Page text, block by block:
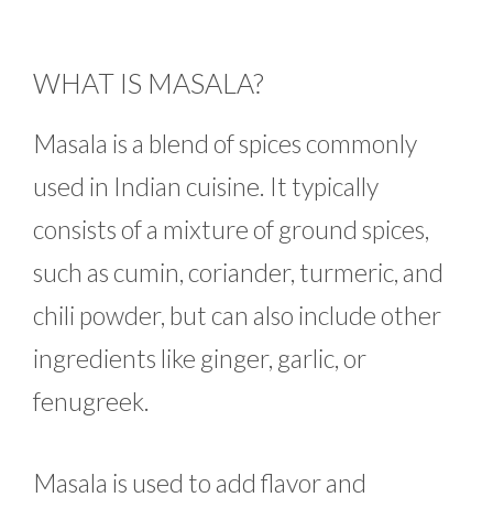
WHAT IS MASALA?
Masala is a blend of spices commonly
used in Indian cuisine. It typically
consists of a mixture of ground spices,
such as cumin, coriander, turmeric, and
chili powder, but can also include other
ingredients like ginger, garlic, or
fenugreek.
Masala is used to add flavor and